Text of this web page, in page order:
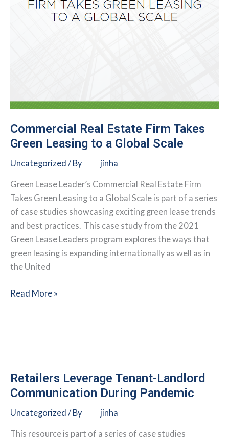
Commercial Real Estate Firm Takes
Green Leasing to a Global Scale
Uncategorized / By jinha
Green Lease Leader’s Commercial Real Estate Firm
Takes Green Leasing to a Global Scale is part of a series
of case studies showcasing exciting green lease trends
and best practices. This case study from the 2021
Green Lease Leaders program explores the ways that
green leasing is expanding internationally as well as in
the United
Commercial
Leasing
to
Global
Scale
Read More »
Retailers Leverage Tenant-Landlord
Communication During Pandemic
Uncategorized / By jinha
This resource is part of a series of case studies